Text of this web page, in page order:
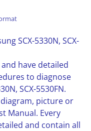
SCX-5330N, SCX-
have detailed
to diagnose
SCX-5530FN.
picture or
Manual. Every
and contain all